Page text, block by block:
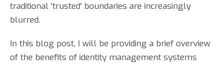
traditional 'trusted' boundaries are increasingly
blurred.
In this blog post, I will be providing a brief overview
of the benefits of identity management systems